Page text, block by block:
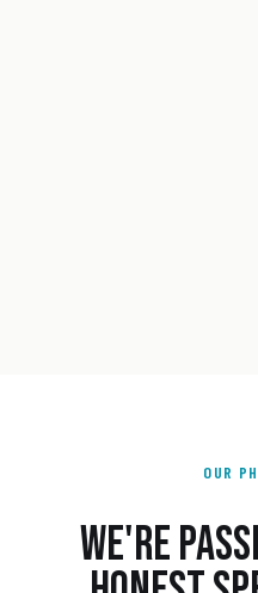
OUR
WE'RE